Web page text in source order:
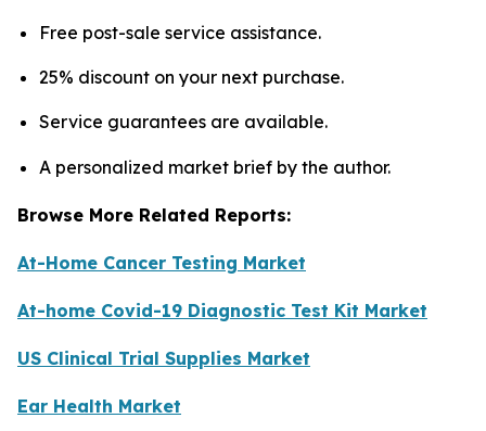
Free post-sale service assistance.
25% discount on your next purchase.
Service guarantees are available.
A personalized market brief by the author.
Browse More Related Reports:
At-Home Cancer Testing Market
At-home Covid-19 Diagnostic Test Kit Market
US Clinical Trial Supplies Market
Ear Health Market